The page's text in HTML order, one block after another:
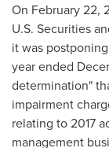
On February 22,
U.S. Securities
it was
year ended
determination"
impairment
relating to 2017
management